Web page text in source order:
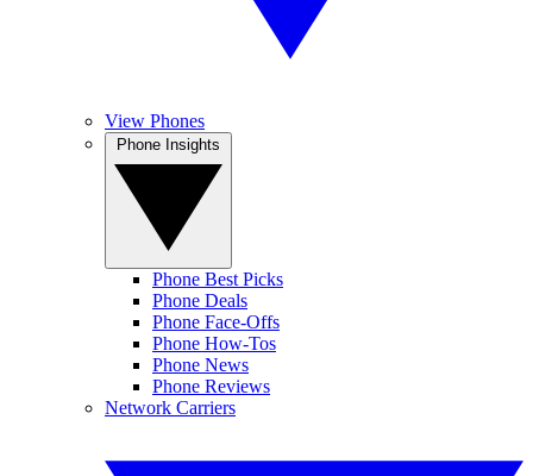
View Phones
Phone Best Picks
Phone Deals
Phone Face-Offs
Phone How-Tos
Phone News
Phone Reviews
Network Carriers